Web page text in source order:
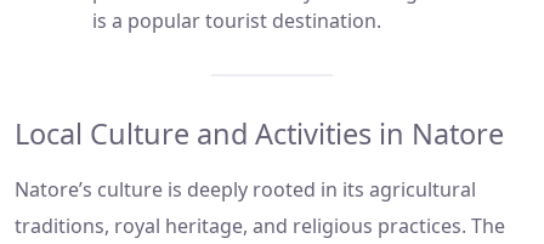
is a popular tourist destination.
Local Culture and Activities in Natore
Natore’s culture is deeply rooted in its agricultural
traditions, royal heritage, and religious practices. The